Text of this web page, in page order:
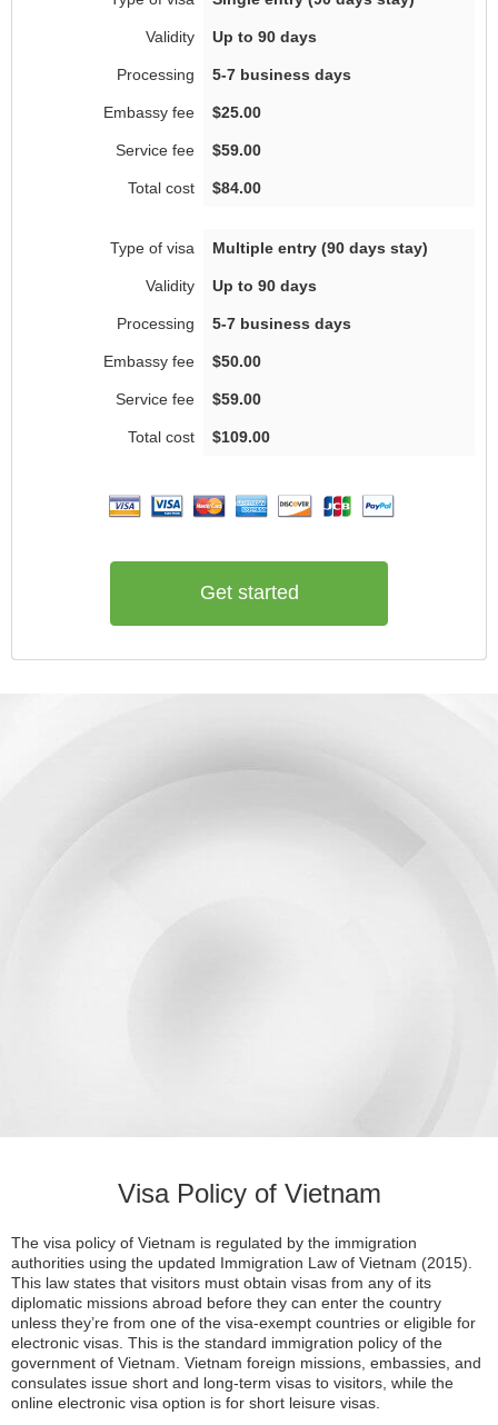
Up to 90 days
5-7 business days
$25.00
$59.00
$84.00
Multiple entry (90 days stay)
Up to 90 days
5-7 business days
$50.00
$59.00
$109.00
Get started
Visa Policy of Vietnam
The visa policy of Vietnam is regulated by the immigration
authorities using the updated Immigration Law of Vietnam (2015).
This law states that visitors must obtain visas from any of its
diplomatic missions abroad before they can enter the country
unless they’re from one of the visa-exempt countries or eligible for
electronic visas. This is the standard immigration policy of the
government of Vietnam. Vietnam foreign missions, embassies, and
consulates issue short and long-term visas to visitors, while the
online electronic visa option is for short leisure visas.